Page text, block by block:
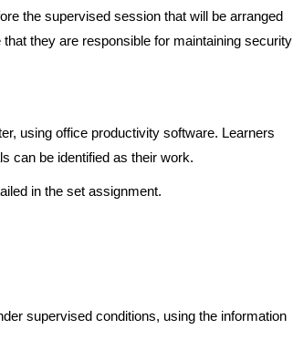
the supervised session that will be arranged
they are responsible for maintaining security
using office productivity software. Learners
can be identified as their work.
in the set assignment.
supervised conditions, using the information